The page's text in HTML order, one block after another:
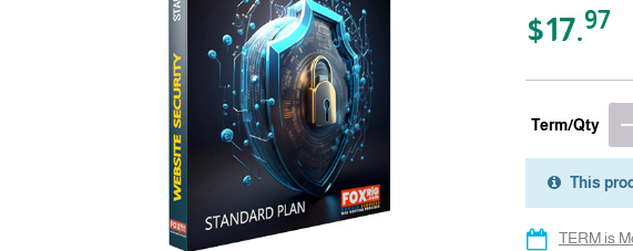
$17.97
Term/Qty
This
TERM is